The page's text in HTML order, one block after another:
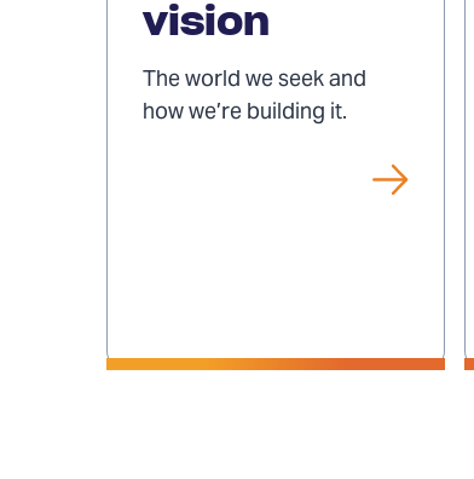
vision
vision
The world we seek and
how we’re building it.